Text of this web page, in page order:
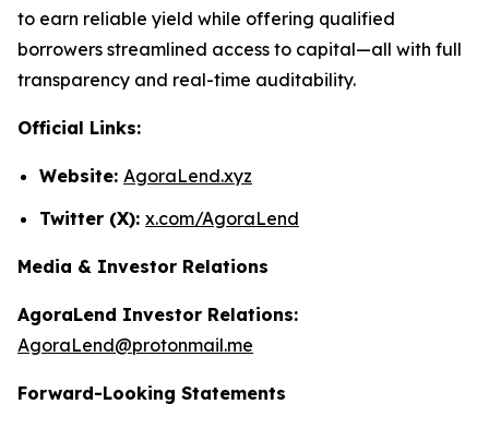
to earn reliable yield while offering qualified
borrowers streamlined access to capital—all with full
transparency and real-time auditability.
Official Links:
Website: AgoraLend.xyz
Twitter (X): x.com/AgoraLend
Media & Investor Relations
AgoraLend Investor Relations:
AgoraLend@protonmail.me
Forward-Looking Statements